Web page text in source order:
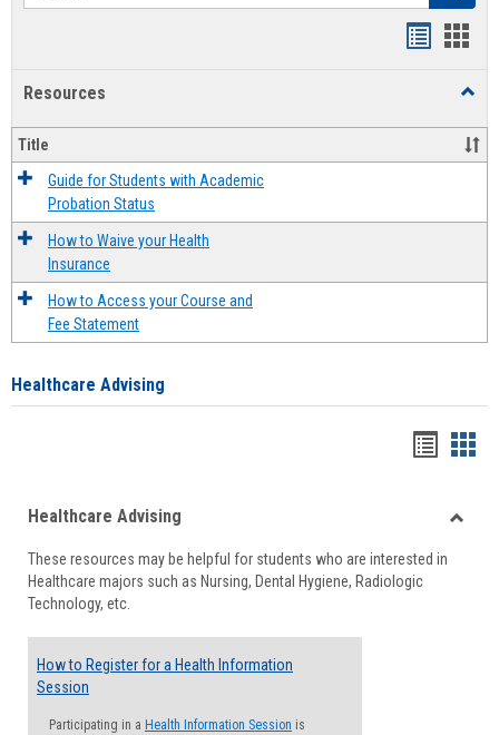
Resources
Title
Guide for Students with Academic
Probation Status
How to Waive your Health
Insurance
How to Access your Course and
Fee Statement
Healthcare Advising
viewview
Healthcare Advising
These resources may be helpful for students who are interested in
Healthcare majors such as Nursing, Dental Hygiene, Radiologic
Technology, etc.
How to Register for a Health Information
Session
Participating in a Health Information Session is